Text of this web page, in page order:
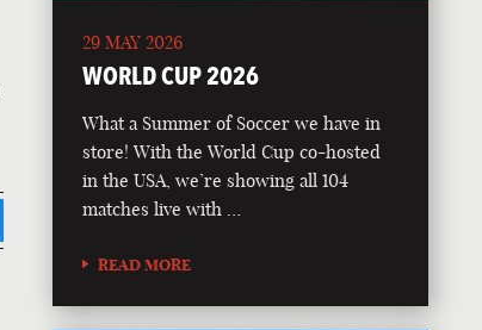
29 MAY 2026
WORLD CUP 2026
What a Summer of Soccer we have in
store! With the World Cup co-hosted
in the USA, we’re showing all 104
matches live with …
READ MORE